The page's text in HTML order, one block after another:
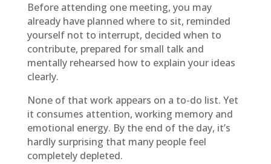
Before attending one meeting, you may
already have planned where to sit, reminded
yourself not to interrupt, decided when to
contribute, prepared for small talk and
mentally rehearsed how to explain your ideas
clearly.
None of that work appears on a to-do list. Yet
it consumes attention, working memory and
emotional energy. By the end of the day, it’s
hardly surprising that many people feel
completely depleted.